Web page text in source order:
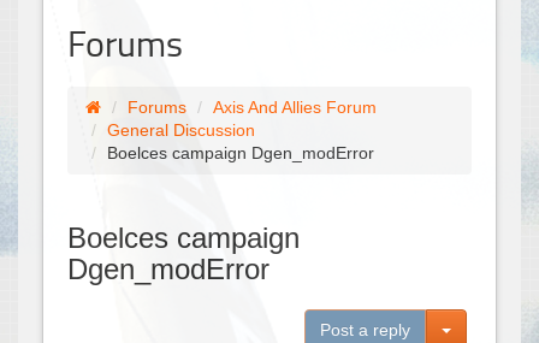
Forums
Forums
Axis And Allies Forum
General Discussion
Boelces campaign Dgen_modError
Boelces campaign
Dgen_modError
Post a reply Toggle